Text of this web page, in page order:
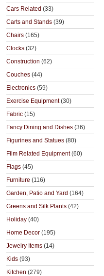
Cars Related (33)
Carts and Stands (39)
Chairs (165)
Clocks (32)
Construction (62)
Couches (44)
Electronics (59)
Exercise Equipment(30)
Fabric (15)
Fancy Dining and Dishes (36)
Figurines and Statues (80)
Film Related Equipment(60)
Flags (45)
Furniture (116)
Garden, Patio and Yard (164)
Greens and Silk Plants (42)
Holiday (40)
Home Decor (195)
Jewelry Items (14)
Kids (93)
Kitchen (279)